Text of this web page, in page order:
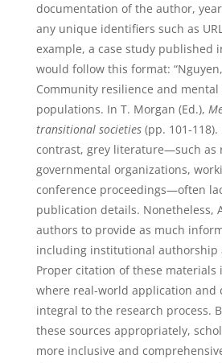
documentation of the author,
any unique identifiers such as
example, a case study published
would follow this format: “Nguyen,
Community resilience and
populations. In T. Morgan (Ed.),
transitional societies(pp. 101-118).
contrast, grey literature—such as
governmental organizations,
conference proceedings—often
publication details. Nonetheless,
authors to provide as much
including institutional authorship
Proper citation of these materials
where real-world application and
integral to the research process.
these sources appropriately,
more inclusive and